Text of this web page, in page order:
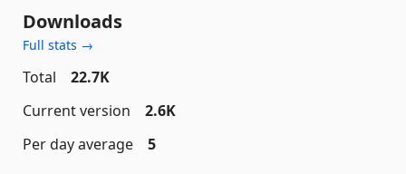
Downloads
Full stats →
Total
22.7K
Current version
2.6K
Per day average
5